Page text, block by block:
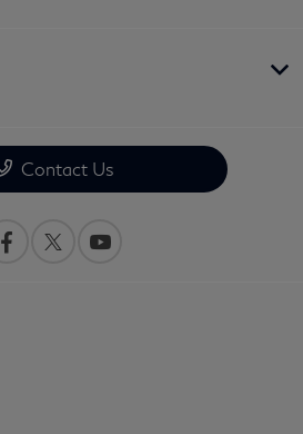
Contact Us